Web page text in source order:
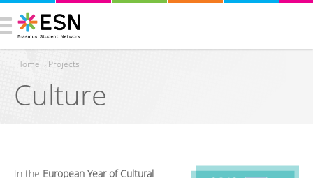
You are here
Home › Projects
Culture
In the European Year of Cultural